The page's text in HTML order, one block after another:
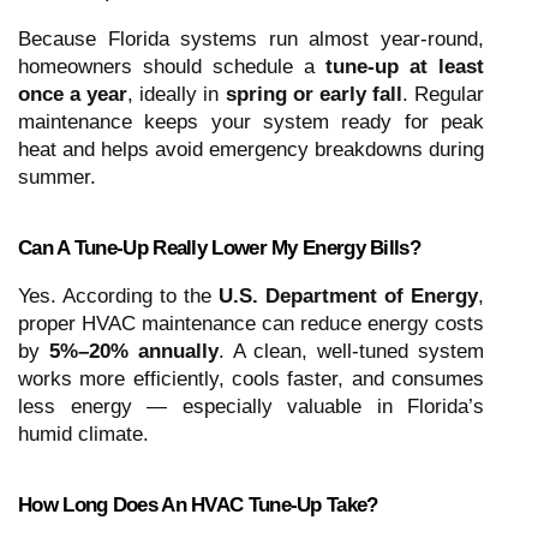
Because Florida systems run almost year-round,
homeowners should schedule a tune-up at least
once a year, ideally in spring or early fall. Regular
maintenance keeps your system ready for peak
heat and helps avoid emergency breakdowns during
summer.
Can A Tune-Up Really Lower My Energy Bills?
Yes. According to the U.S. Department of Energy,
proper HVAC maintenance can reduce energy costs
by 5%–20% annually. A clean, well-tuned system
works more efficiently, cools faster, and consumes
less energy — especially valuable in Florida’s
humid climate.
How Long Does An HVAC Tune-Up Take?